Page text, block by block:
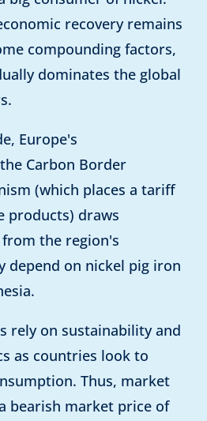
recovery remains
compounding factors,
dominates the global
Europe's
Carbon Border
(which places a tariff
products) draws
the region's
depend on nickel pig iron
rely on sustainability and
as countries look to
Thus, market
bearish market price of